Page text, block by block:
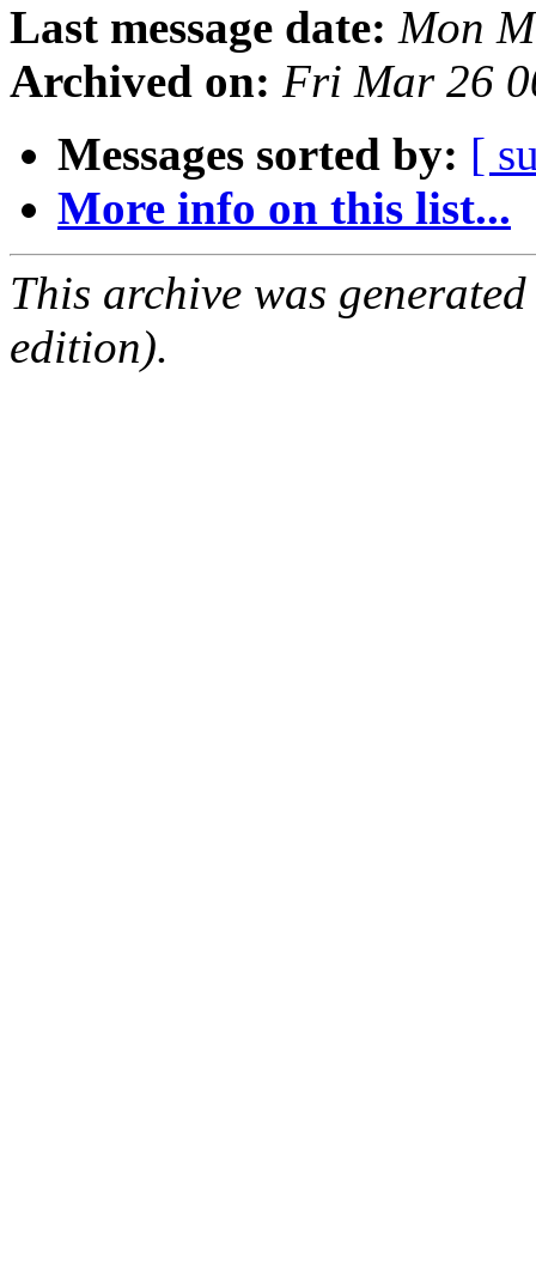
Last message date: Mon
Archived on: Fri Mar 26
Messages sorted by: [
More info on this list...
This archive was
edition).